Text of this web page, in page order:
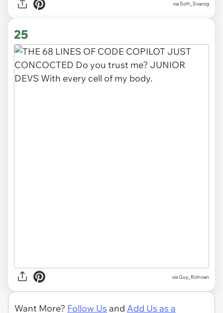
viaSoft_Svarog
25
viaGuy_Rohvian
Want More? Follow Us and Add Us as a